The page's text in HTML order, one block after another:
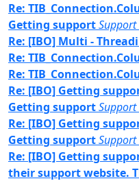
Re:
Getting supportSupport
Re: [IBO] Multi -
Re:
Re:
Re: [IBO] Getting
Getting supportSupport
Re: [IBO] Getting
Getting supportSupport
Re: [IBO] Getting
their support website.